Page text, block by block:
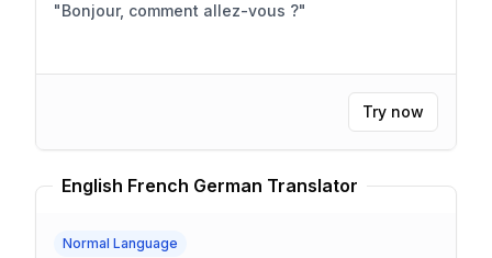
"Bonjour, comment allez-vous ?"
Try now
English French German Translator
Normal Language